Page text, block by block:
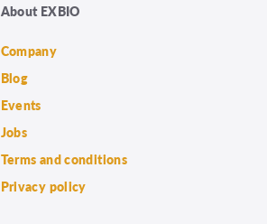
About EXBIO
Company
Blog
Events
Jobs
Terms and conditions
Privacy policy